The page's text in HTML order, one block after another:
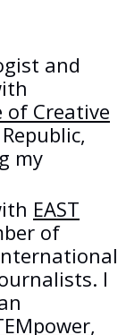
and
Creative
my
EAST
of
I